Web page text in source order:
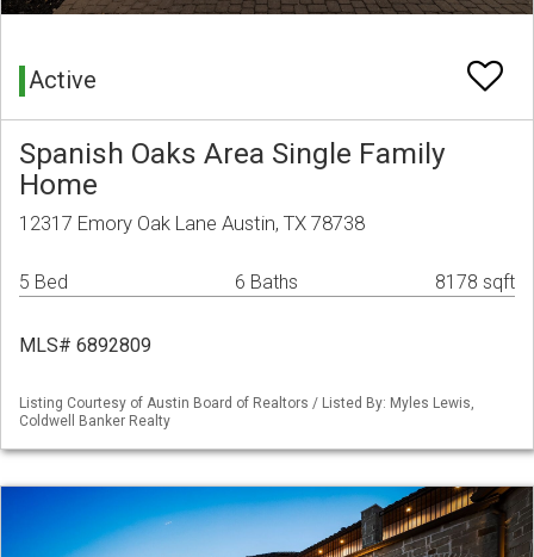
Active
Spanish Oaks Area Single Family
Home
12317 Emory Oak Lane Austin, TX 78738
5 Bed 6 Baths 8178 sqft
MLS# 6892809
Listing Courtesy of Austin Board of Realtors / Listed By: Myles Lewis,
Coldwell Banker Realty